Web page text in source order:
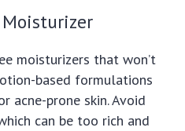
moisturizers that won’t
based formulations
acne-prone skin. Avoid
can be too rich and